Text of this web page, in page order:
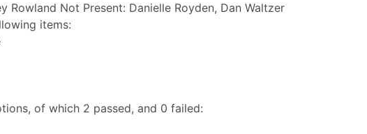
Rowland Not Present: Danielle Royden, Dan Waltzer
items:
of which 2 passed, and 0 failed: